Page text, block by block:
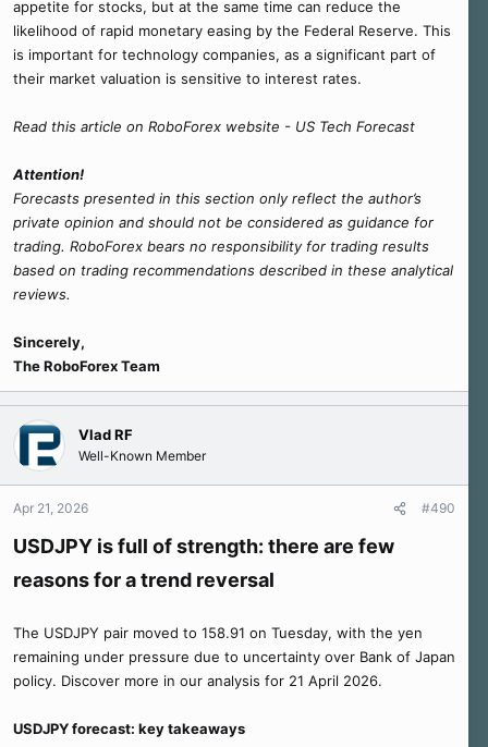
appetite for stocks, but at the same time can reduce the
likelihood of rapid monetary easing by the Federal Reserve. This
is important for technology companies, as a significant part of
their market valuation is sensitive to interest rates.
Read this article on RoboForex website - US Tech Forecast
Attention!
Forecasts presented in this section only reflect the author’s
private opinion and should not be considered as guidance for
trading. RoboForex bears no responsibility for trading results
based on trading recommendations described in these analytical
reviews.
Sincerely,
The RoboForex Team
Vlad RF
Well-Known Member
Apr 21, 2026 #490
USDJPY is full of strength: there are few
reasons for a trend reversal
The USDJPY pair moved to 158.91 on Tuesday, with the yen
remaining under pressure due to uncertainty over Bank of Japan
policy. Discover more in our analysis for 21 April 2026.
USDJPY forecast: key takeaways